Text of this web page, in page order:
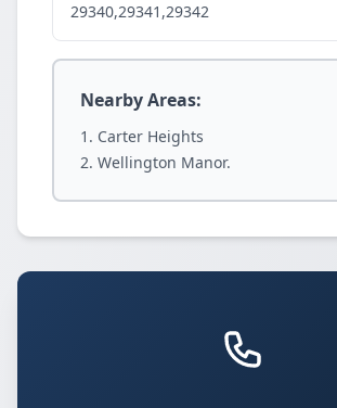
29340,29341,29342
Nearby Areas:
Carter Heights
Wellington Manor.